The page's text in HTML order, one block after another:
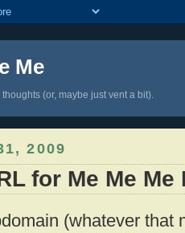
Me
(or, maybe just vent a bit).
2009
for Me Me Me
(whatever that